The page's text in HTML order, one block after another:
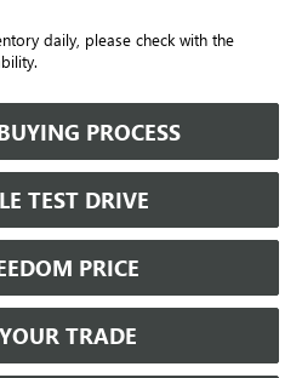
daily, please check with the
PROCESS
TEST DRIVE
PRICE
TRADE